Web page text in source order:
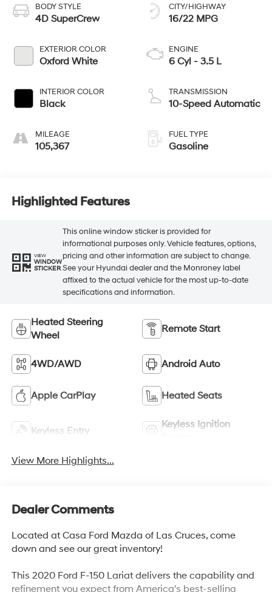
BODY STYLE
4D SuperCrew
EXTERIOR COLOR
Oxford White
INTERIOR COLOR
Black
MILEAGE
105,367
CITY/HIGHWAY
16/22 MPG
ENGINE
6 Cyl - 3.5 L
TRANSMISSION
10-Speed Automatic
FUEL TYPE
Gasoline
Highlighted Features
VIEW
WINDOW
STICKER
This online window sticker is provided for
informational purposes only. Vehicle features, options,
pricing and other information are subject to change.
See your Hyundai dealer and the Monroney label
affixed to the actual vehicle for the most up-to-date
specifications and information.
Heated Steering
Wheel
Remote Start
4WD/AWD Android Auto
Apple CarPlay Heated Seats
Keyless Entry
Keyless Ignition
View More Highlights...
Dealer Comments
Located at Casa Ford Mazda of Las Cruces, come
down and see our great inventory!
This 2020 Ford F-150 Lariat delivers the capability and
refinement you expect from America's best-selling